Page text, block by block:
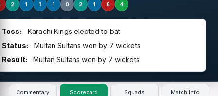
2 1 1 1 0 2 1 6 4
Toss:
Karachi Kings elected to bat
Status:
Multan Sultans won by 7 wickets
Result:
Multan Sultans won by 7 wickets
Commentary Scorecard Squads Match Info